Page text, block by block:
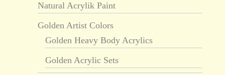
Natural Acrylik Paint
Golden Artist Colors
Golden Heavy Body Acrylics
Golden Acrylic Sets